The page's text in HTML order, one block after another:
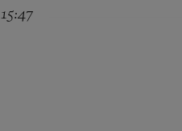
15:47